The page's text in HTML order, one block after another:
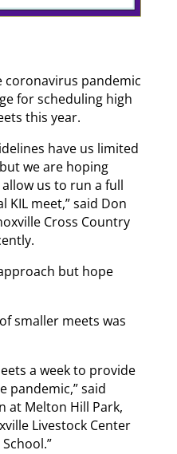
coronavirus pandemic
for scheduling high
this year.
have us limited
we are hoping
us to run a full
KIL meet,” said Don
Cross Country
but hope
smaller meets was
a week to provide
pandemic,” said
at Melton Hill Park,
Livestock Center